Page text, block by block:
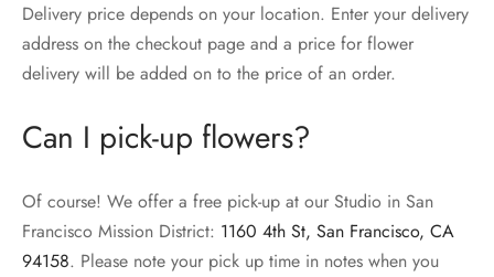
Delivery price depends on your location. Enter your delivery
address on the checkout page and a price for flower
delivery will be added on to the price of an order.
Can I pick-up flowers?
Of course! We offer a free pick-up at our Studio in San
Francisco Mission District: 1160 4th St, San Francisco, CA
94158. Please note your pick up time in notes when you